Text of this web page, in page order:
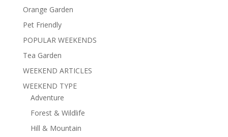
Orange Garden
Pet Friendly
POPULAR WEEKENDS
Tea Garden
WEEKEND ARTICLES
WEEKEND TYPE
Adventure
Forest & Wildlife
Hill & Mountain